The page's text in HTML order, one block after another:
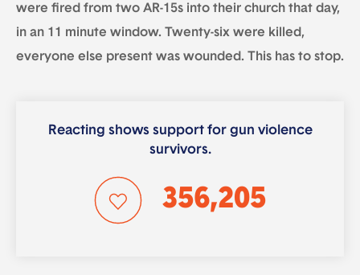
were fired from two AR-15s into their church that day,
in an 11 minute window. Twenty-six were killed,
everyone else present was wounded. This has to stop.
Reacting shows support for gun violence
survivors.
356,205